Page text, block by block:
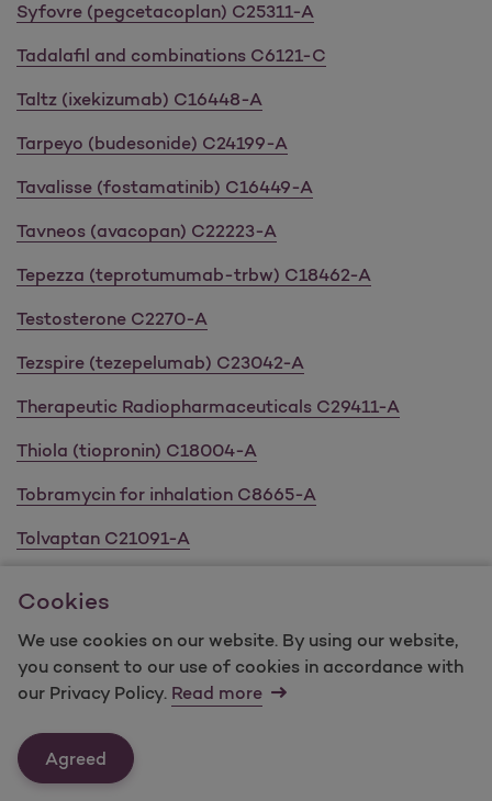
Cookies
We use cookies on our website. By using our website,
you consent to our use of cookies in accordance with
our Privacy Policy. Read more
Agreed
Syfovre (pegcetacoplan) C25311-A
Tadalafil and combinations C6121-C
Taltz (ixekizumab) C16448-A
Tarpeyo (budesonide) C24199-A
Tavalisse (fostamatinib) C16449-A
Tavneos (avacopan) C22223-A
Tepezza (teprotumumab-trbw) C18462-A
Testosterone C2270-A
Tezspire (tezepelumab) C23042-A
Therapeutic Radiopharmaceuticals C29411-A
Thiola (tiopronin) C18004-A
Tobramycin for inhalation C8665-A
Tolvaptan C21091-A
Topical Retinoids C4729-A
Triptodur (triptorelin pamoate) C14649-A